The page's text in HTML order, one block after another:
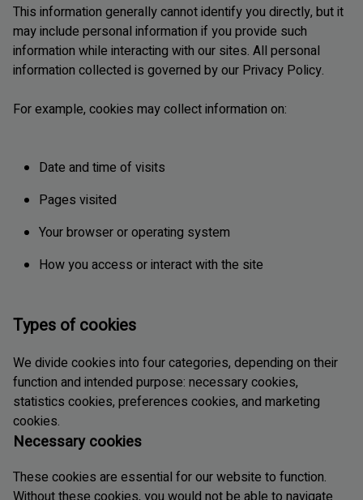
This information generally cannot identify you directly, but it
may include personal information if you provide such
information while interacting with our sites. All personal
information collected is governed by our Privacy Policy.
For example, cookies may collect information on:
Date and time of visits
Pages visited
Your browser or operating system
How you access or interact with the site
Types of cookies
We divide cookies into four categories, depending on their
function and intended purpose: necessary cookies,
statistics cookies, preferences cookies, and marketing
cookies.
Necessary cookies
These cookies are essential for our website to function.